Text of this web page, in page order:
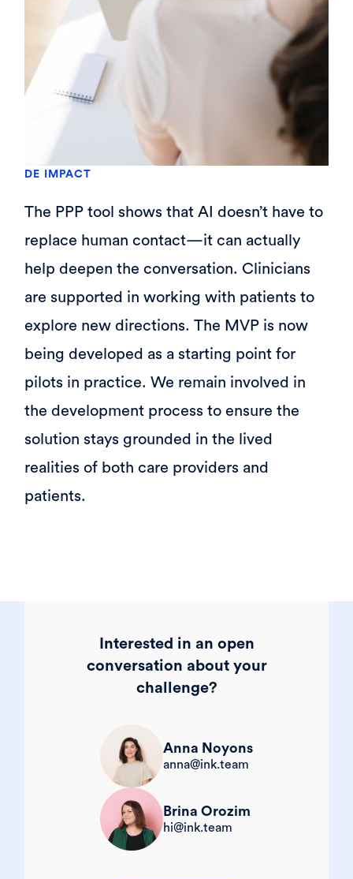
DE IMPACT
The PPP tool shows that AI doesn’t have to
replace human contact—it can actually
help deepen the conversation. Clinicians
are supported in working with patients to
explore new directions. The MVP is now
being developed as a starting point for
pilots in practice. We remain involved in
the development process to ensure the
solution stays grounded in the lived
realities of both care providers and
patients.
Interested in an open
conversation about your
challenge?
Anna Noyons
anna@ink.team
Brina Orozim
hi@ink.team